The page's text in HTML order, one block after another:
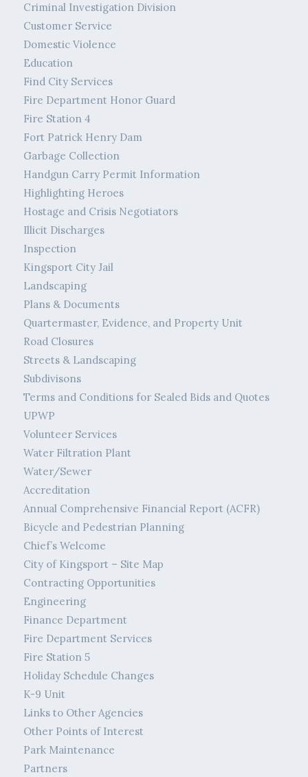
Criminal Investigation Division
Customer Service
Domestic Violence
Education
Find City Services
Fire Department Honor Guard
Fire Station 4
Fort Patrick Henry Dam
Garbage Collection
Handgun Carry Permit Information
Highlighting Heroes
Hostage and Crisis Negotiators
Illicit Discharges
Inspection
Kingsport City Jail
Landscaping
Plans & Documents
Quartermaster, Evidence, and Property Unit
Road Closures
Streets & Landscaping
Subdivisons
Terms and Conditions for Sealed Bids and Quotes
UPWP
Volunteer Services
Water Filtration Plant
Water/Sewer
Accreditation
Annual Comprehensive Financial Report (ACFR)
Bicycle and Pedestrian Planning
Chief’s Welcome
City of Kingsport – Site Map
Contracting Opportunities
Engineering
Finance Department
Fire Department Services
Fire Station 5
Holiday Schedule Changes
K-9 Unit
Links to Other Agencies
Other Points of Interest
Park Maintenance
Partners